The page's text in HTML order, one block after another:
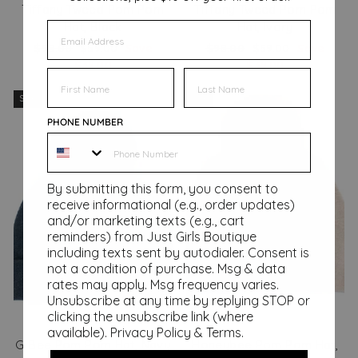
Tiffany Tweed Pom Pom
Regular
price
$98.00 Sale
price
$59.00
$39.00
price
price
$39.00
Sale
G Bee Pom Pom Hat, Navy
EMAIL
FIRST NAME FIRST NAME
PHONE NUMBER
By submitting this form, you consent to
receive informational (e.g., order updates)
and/or marketing texts (e.g., cart
reminders) from Just Girls Boutique
including texts sent by autodialer. Consent is
not a condition of purchase. Msg & data
rates may apply. Msg frequency varies.
Unsubscribe at any time by replying STOP or
clicking the unsubscribe link (where
available). Privacy Policy & Terms.